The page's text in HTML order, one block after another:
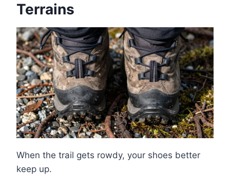
Terrains
When the trail gets rowdy, your shoes better
keep up.